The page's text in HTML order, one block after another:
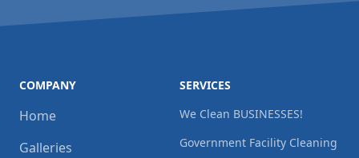
COMPANY
Home
Galleries
SERVICES
We Clean BUSINESSES!
Government Facility Cleaning